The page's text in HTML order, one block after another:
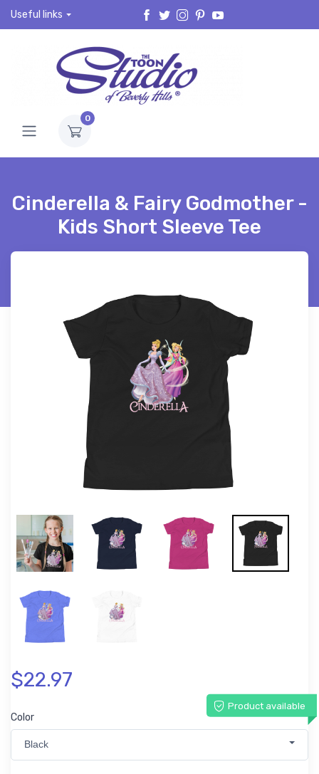
Useful links
0
Cinderella & Fairy Godmother -
Kids Short Sleeve Tee
$22.97
Product available
Color
Black